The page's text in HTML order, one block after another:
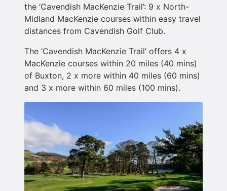
the ‘Cavendish MacKenzie Trail’: 9 x North-
Midland MacKenzie courses within easy travel
distances from Cavendish Golf Club.
The ‘Cavendish MacKenzie Trail’ offers 4 x
MacKenzie courses within 20 miles (40 mins)
of Buxton, 2 x more within 40 miles (60 mins)
and 3 x more within 60 miles (100 mins).